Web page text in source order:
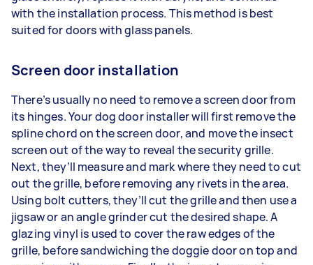
with the installation process. This method is best
suited for doors with glass panels.
Screen door installation
There’s usually no need to remove a screen door from
its hinges. Your dog door installer will first remove the
spline chord on the screen door, and move the insect
screen out of the way to reveal the security grille.
Next, they’ll measure and mark where they need to cut
out the grille, before removing any rivets in the area.
Using bolt cutters, they’ll cut the grille and then use a
jigsaw or an angle grinder cut the desired shape. A
glazing vinyl is used to cover the raw edges of the
grille, before sandwiching the doggie door on top and